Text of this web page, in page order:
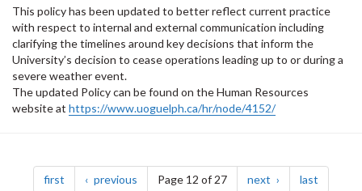
This policy has been updated to better reflect current practice
with respect to internal and external communication including
clarifying the timelines around key decisions that inform the
University’s decision to cease operations leading up to or during a
severe weather event.
The updated Policy can be found on the Human Resources
website at https://www.uoguelph.ca/hr/node/4152/
Pagination
first page previous pagePage 12 of 27 next page last